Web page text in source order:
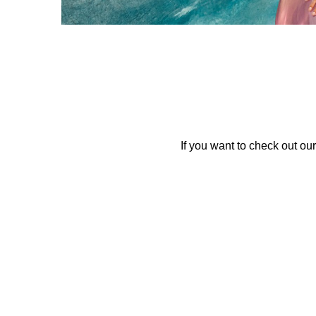
If you want to check out